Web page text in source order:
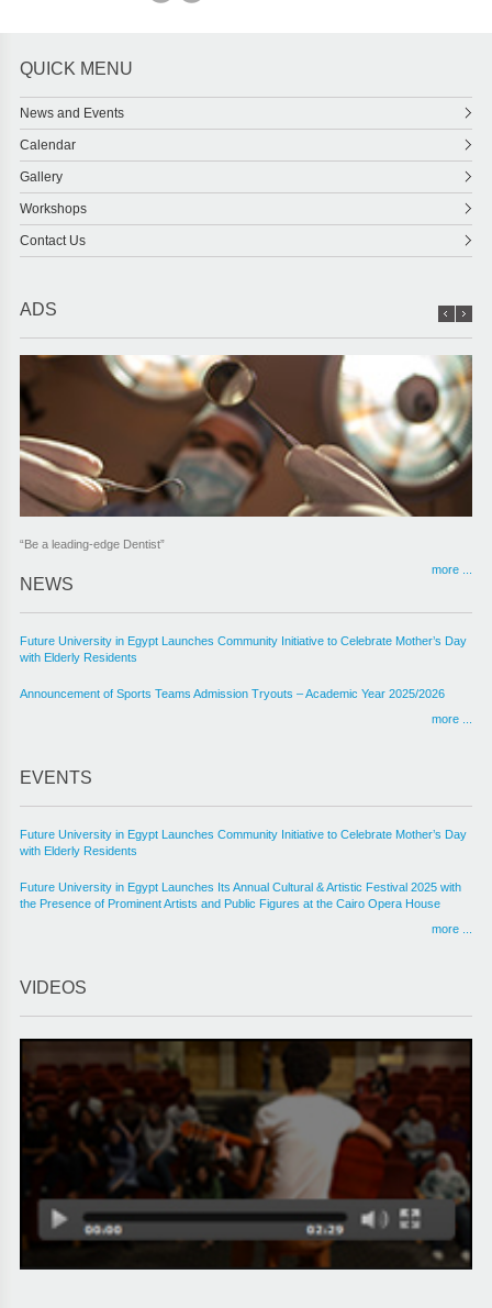
QUICK MENU
News and Events
Calendar
Gallery
Workshops
Contact Us
ADS
“Be a leading-edge Dentist”
more ...
NEWS
Future University in Egypt Launches Community Initiative to Celebrate Mother’s Day
with Elderly Residents
Announcement of Sports Teams Admission Tryouts – Academic Year 2025/2026
more ...
EVENTS
Future University in Egypt Launches Community Initiative to Celebrate Mother’s Day
with Elderly Residents
Future University in Egypt Launches Its Annual Cultural & Artistic Festival 2025 with
the Presence of Prominent Artists and Public Figures at the Cairo Opera House
more ...
VIDEOS